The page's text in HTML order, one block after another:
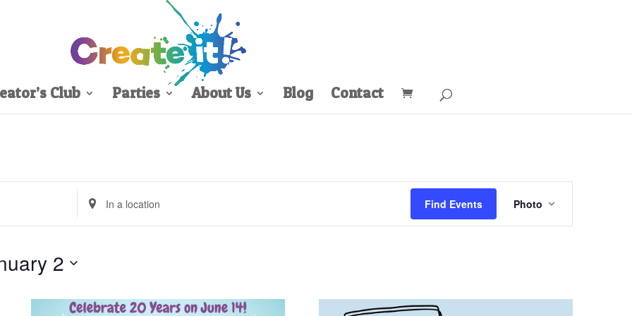
Club Parties About Us Blog Contact
Enter
Location.
Search
Events
Find Events
Event
Views
Navigation
Photo
2
Sign Up